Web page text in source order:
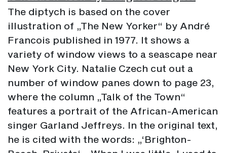
The diptych is based on the cover
illustration of „The New Yorker“ by André
Francois published in 1977. It shows a
variety of window views to a seascape near
New York City. Natalie Czech cut out a
number of window panes down to page 23,
where the column „Talk of the Town“
features a portrait of the African-American
singer Garland Jeffreys. In the original text,
he is cited with the words: „‘Brighton-